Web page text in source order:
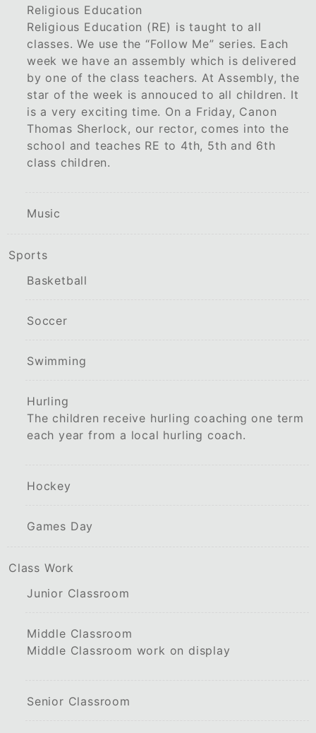
Religious Education
Religious Education (RE) is taught to all
classes. We use the “Follow Me” series. Each
week we have an assembly which is delivered
by one of the class teachers. At Assembly, the
star of the week is annouced to all children. It
is a very exciting time. On a Friday, Canon
Thomas Sherlock, our rector, comes into the
school and teaches RE to 4th, 5th and 6th
class children.
Music
Sports
Basketball
Soccer
Swimming
Hurling
The children receive hurling coaching one term
each year from a local hurling coach.
Hockey
Games Day
Class Work
Junior Classroom
Middle Classroom
Middle Classroom work on display
Senior Classroom